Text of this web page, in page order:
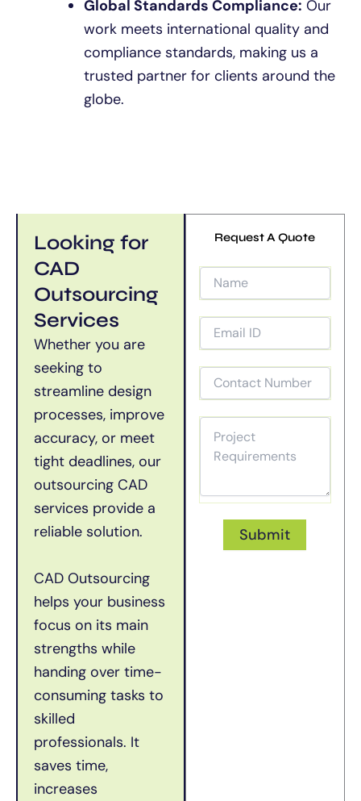
Global Standards Compliance: Our
work meets international quality and
compliance standards, making us a
trusted partner for clients around the
globe.
Request A Quote
Looking for
CAD
Outsourcing
Services
Whether you are
seeking to
streamline design
processes, improve
accuracy, or meet
tight deadlines, our
outsourcing CAD
services provide a
reliable solution.
CAD Outsourcing
helps your business
focus on its main
strengths while
handing over time-
consuming tasks to
skilled
professionals. It
saves time,
increases